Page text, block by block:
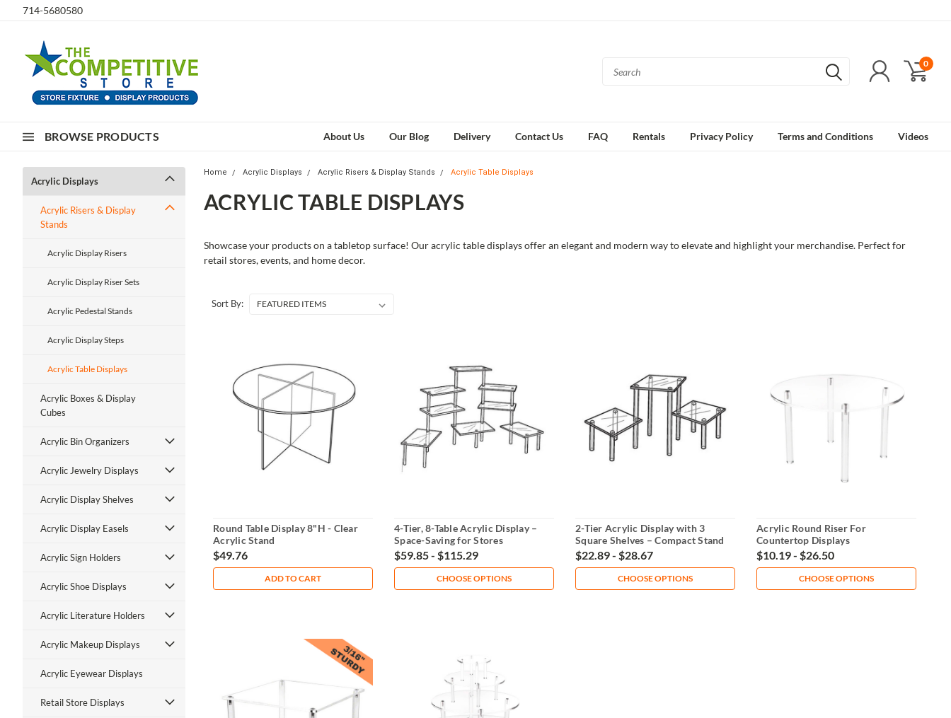
714-5680580
0
BROWSE PRODUCTS About Us Our Blog Delivery Contact Us FAQ Rentals Privacy Policy Terms and Conditions Videos
Acrylic Displays
Acrylic Risers & Display
Stands
Acrylic Display Risers
Acrylic Display Riser Sets
Acrylic Pedestal Stands
Acrylic Display Steps
Acrylic Table Displays
Acrylic Boxes & Display
Cubes
Acrylic Bin Organizers
Acrylic Jewelry Displays
Acrylic Display Shelves
Acrylic Display Easels
Acrylic Sign Holders
Acrylic Shoe Displays
Acrylic Literature Holders
Acrylic Makeup Displays
Acrylic Eyewear Displays
Retail Store Displays
Home Acrylic Displays Acrylic Risers & Display Stands Acrylic Table Displays
ACRYLIC TABLE DISPLAYS
Showcase your products on a tabletop surface! Our acrylic table displays offer an elegant and modern way to elevate and highlight your merchandise. Perfect for
retail stores, events, and home decor.
Sort By:
Round Table Display 8"H - Clear
Acrylic Stand
$49.76
ADD TO CART
4-Tier, 8-Table Acrylic Display –
Space-Saving for Stores
$59.85 - $115.29
CHOOSE OPTIONS
2-Tier Acrylic Display with 3
Square Shelves – Compact Stand
$22.89 - $28.67
CHOOSE OPTIONS
Acrylic Round Riser For
Countertop Displays
$10.19 - $26.50
CHOOSE OPTIONS